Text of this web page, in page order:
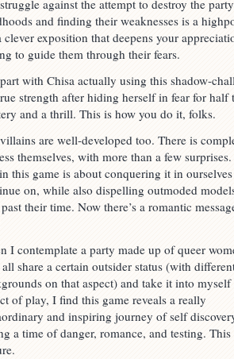
against the attempt to destroy the
and finding their weaknesses is a
clever exposition that deepens your
to guide them through their fears.
with Chisa actually using this shadow-
strength after hiding herself in fear for
and a thrill. This is how you do it, folks.
are well-developed too. There is
themselves, with more than a few
this game is about conquering it in
on, while also dispelling outmoded
their time. Now there’s a romantic
I contemplate a party made up of queer
share a certain outsider status (with
on that aspect) and take it into myself
of play, I find this game reveals a really
and inspiring journey of self
a time of danger, romance, and testing.